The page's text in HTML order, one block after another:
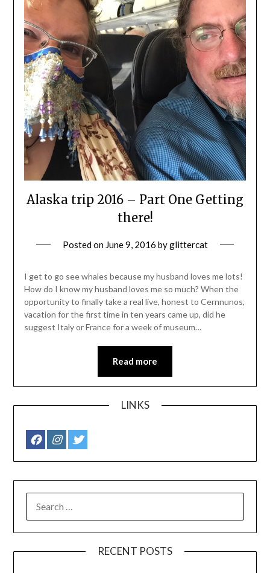
Alaska trip 2016 – Part One Getting
there!
Posted on June 9, 2016 byglittercat
I get to go see whales because my husband loves me lots!
How do I know my husband loves me so much? When the
opportunity to finally take a real live, honest to Cernnunos,
vacation for the first time in ten years came up, did he
suggest Italy or France for a week of museum…
Read more
LINKS
FOR:
RECENT POSTS